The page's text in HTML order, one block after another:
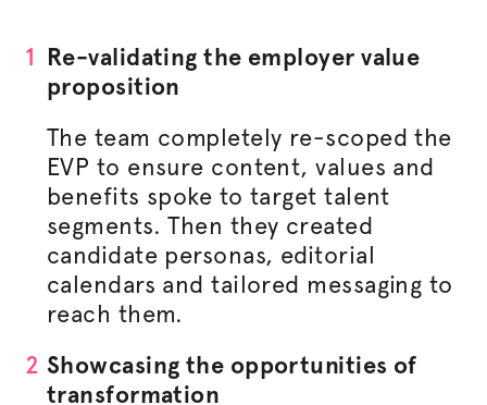
Re-validating the employer value
proposition
The team completely re-scoped the
EVP to ensure content, values and
benefits spoke to target talent
segments. Then they created
candidate personas, editorial
calendars and tailored messaging to
reach them.
Showcasing the opportunities of
transformation